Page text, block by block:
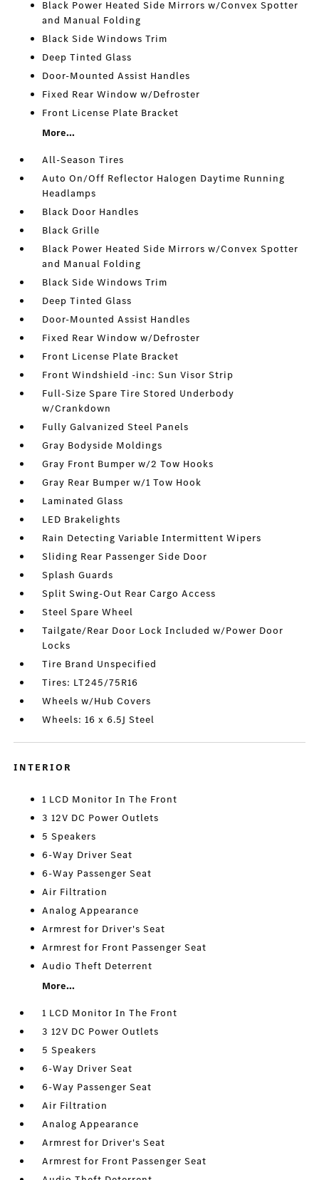
Black Power Heated Side Mirrors w/Convex Spotter
and Manual Folding
Black Side Windows Trim
Deep Tinted Glass
Door-Mounted Assist Handles
Fixed Rear Window w/Defroster
Front License Plate Bracket
More...
All-Season Tires
Auto On/Off Reflector Halogen Daytime Running
Headlamps
Black Door Handles
Black Grille
Black Power Heated Side Mirrors w/Convex Spotter
and Manual Folding
Black Side Windows Trim
Deep Tinted Glass
Door-Mounted Assist Handles
Fixed Rear Window w/Defroster
Front License Plate Bracket
Front Windshield -inc: Sun Visor Strip
Full-Size Spare Tire Stored Underbody
w/Crankdown
Fully Galvanized Steel Panels
Gray Bodyside Moldings
Gray Front Bumper w/2 Tow Hooks
Gray Rear Bumper w/1 Tow Hook
Laminated Glass
LED Brakelights
Rain Detecting Variable Intermittent Wipers
Sliding Rear Passenger Side Door
Splash Guards
Split Swing-Out Rear Cargo Access
Steel Spare Wheel
Tailgate/Rear Door Lock Included w/Power Door
Locks
Tire Brand Unspecified
Tires: LT245/75R16
Wheels w/Hub Covers
Wheels: 16 x 6.5J Steel
INTERIOR
1 LCD Monitor In The Front
3 12V DC Power Outlets
5 Speakers
6-Way Driver Seat
6-Way Passenger Seat
Air Filtration
Analog Appearance
Armrest for Driver's Seat
Armrest for Front Passenger Seat
Audio Theft Deterrent
More...
1 LCD Monitor In The Front
3 12V DC Power Outlets
5 Speakers
6-Way Driver Seat
6-Way Passenger Seat
Air Filtration
Analog Appearance
Armrest for Driver's Seat
Armrest for Front Passenger Seat